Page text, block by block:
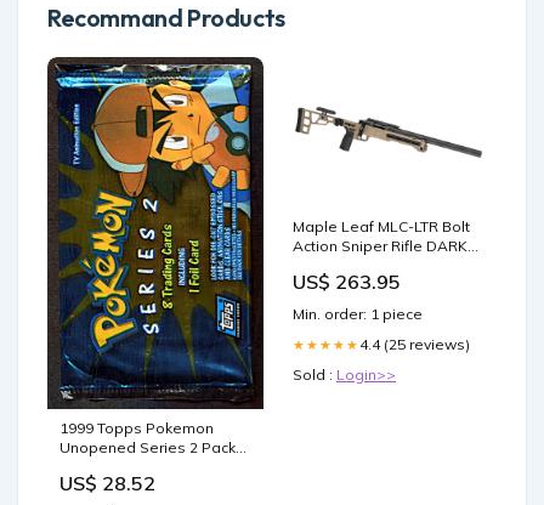
Recommand Products
1999 Topps Pokemon
Unopened Series 2 Pack
Exchange
US$ 28.52
Maple Leaf MLC-LTR Bolt
Action Sniper Rifle DARK
US$ 263.95
Min. order: 1 piece
★★★★★ 4.4 (25 reviews)
Sold : Login>>